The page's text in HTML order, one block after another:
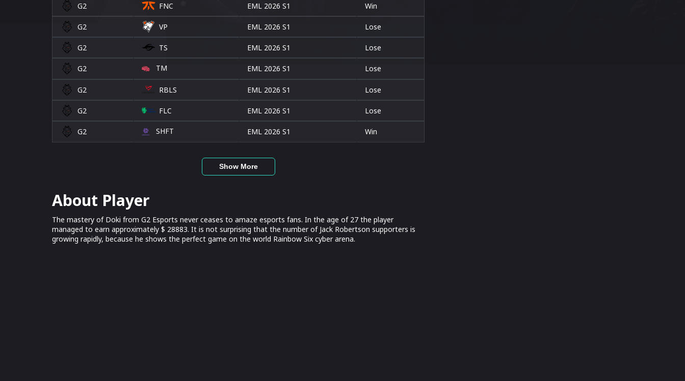
G2 FNC EML 2026 S1 Win
G2 VP EML 2026 S1 Lose
G2 TS EML 2026 S1 Lose
G2 TM EML 2026 S1 Lose
G2 RBLS EML 2026 S1 Lose
G2 FLC EML 2026 S1 Lose
G2 SHFT EML 2026 S1 Win
Show More
About Player
The mastery of Doki from G2 Esports never ceases to amaze esports fans. In the age of 27 the player
managed to earn approximately $ 28883. It is not surprising that the number of Jack Robertson supporters is
growing rapidly, because he shows the perfect game on the world Rainbow Six cyber arena.